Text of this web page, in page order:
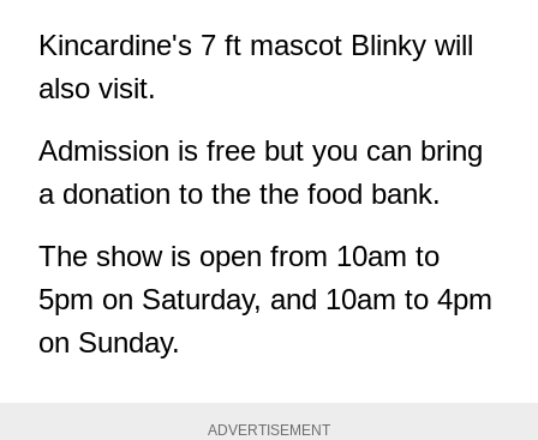
Kincardine's 7 ft mascot Blinky will
also visit.
Admission is free but you can bring
a donation to the the food bank.
The show is open from 10am to
5pm on Saturday, and 10am to 4pm
on Sunday.
ADVERTISEMENT